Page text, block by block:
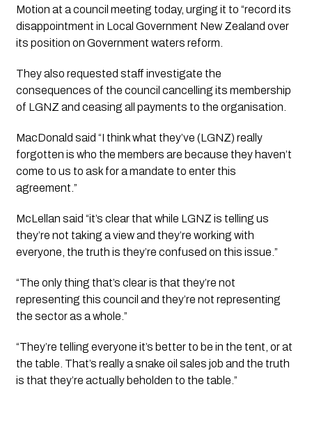
Motion at a council meeting today, urging it to “record its
disappointment in Local Government New Zealand over
its position on Government waters reform.
They also requested staff investigate the
consequences of the council cancelling its membership
of LGNZ and ceasing all payments to the organisation.
MacDonald said “I think what they’ve (LGNZ) really
forgotten is who the members are because they haven’t
come to us to ask for a mandate to enter this
agreement.”
McLellan said “it’s clear that while LGNZ is telling us
they’re not taking a view and they’re working with
everyone, the truth is they’re confused on this issue.”
“The only thing that’s clear is that they’re not
representing this council and they’re not representing
the sector as a whole.”
“They’re telling everyone it’s better to be in the tent, or at
the table. That’s really a snake oil sales job and the truth
is that they’re actually beholden to the table.”